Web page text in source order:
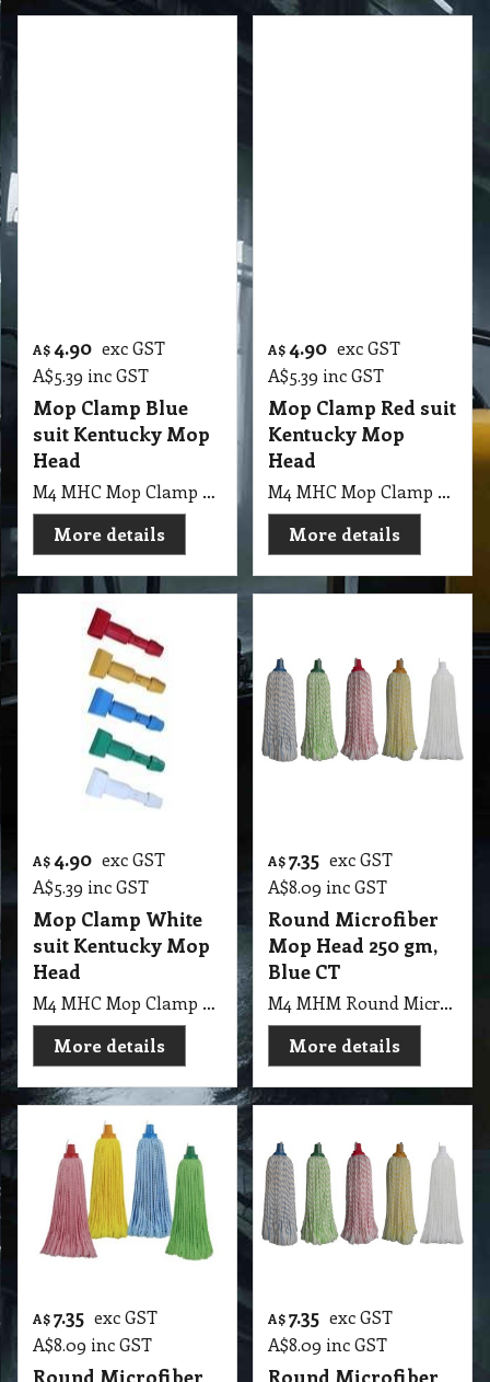
A$ 4.90 exc GST
A$5.39 inc GST
Mop Clamp Blue
suit Kentucky Mop
Head
M4 MHC Mop Clamp Blue suit Kentucky Mop Head
More details
A$4.90 exc GST
A$5.39 inc GST
Mop Clamp Red suit
Kentucky Mop
Head
M4 MHC Mop Clamp Red suit Kentucky Mop Head
More details
A$ 4.90 exc GST
A$5.39 inc GST
Mop Clamp White
suit Kentucky Mop
Head
M4 MHC Mop Clamp White suit Kentucky Mop Head
More details
A$7.35 exc GST
A$8.09 inc GST
Round Microfiber
Mop Head 250 gm,
Blue CT
M4 MHM Round Microfiber Mop Head 250gm, Blue CT
More details
A$ 7.35 exc GST
A$8.09 inc GST
Round Microfiber
A$7.35 exc GST
A$8.09 inc GST
Round Microfiber